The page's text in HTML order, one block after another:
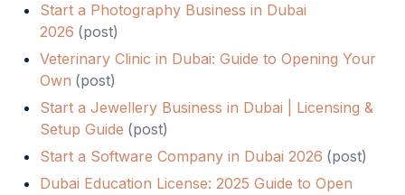
Start a Photography Business in Dubai
2026 (post)
Veterinary Clinic in Dubai: Guide to Opening Your
Own (post)
Start a Jewellery Business in Dubai | Licensing &
Setup Guide (post)
Start a Software Company in Dubai 2026 (post)
Dubai Education License: 2025 Guide to Open